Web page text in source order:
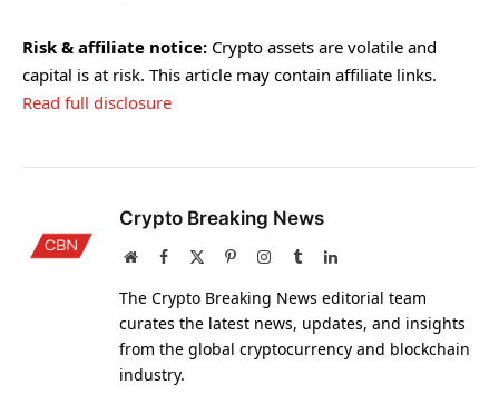
Risk & affiliate notice: Crypto assets are volatile and
capital is at risk. This article may contain affiliate links.
Read full disclosure
Crypto Breaking News
WebsiteFacebook PinterestInstagram
TumblrLinkedIn
The Crypto Breaking News editorial team
curates the latest news, updates, and insights
from the global cryptocurrency and blockchain
industry.